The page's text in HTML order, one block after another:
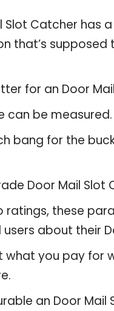
Slot Catcher has
that’s
for an Door
can be measured.
bang for the
Door Mail Slot
ratings, these
about their
what you pay for
an Door Mail